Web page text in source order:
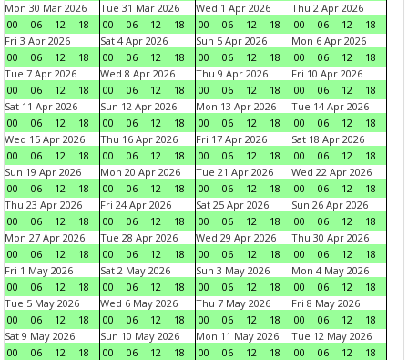
Mon 30 Mar 2026
00
06 12 18
Tue 31 Mar 2026
00
06 12 18
Wed 1 Apr 2026
00
06 12 18
Thu 2 Apr 2026
00
06 12
18
Fri 3 Apr 2026
00
06 12 18
Sat 4 Apr 2026
00
06 12 18
Sun 5 Apr 2026
00
06 12 18
Mon 6 Apr 2026
00
06 12
18
Tue 7 Apr 2026
00
06 12 18
Wed 8 Apr 2026
00
06 12 18
Thu 9 Apr 2026
00
06 12 18
Fri 10 Apr 2026
00
06 12
18
Sat 11 Apr 2026
00
06 12 18
Sun 12 Apr 2026
00
06 12 18
Mon 13 Apr 2026
00
06 12 18
Tue 14 Apr 2026
00
06 12
18
Wed 15 Apr 2026
00
06 12 18
Thu 16 Apr 2026
00
06 12 18
Fri 17 Apr 2026
00
06 12 18
Sat 18 Apr 2026
00
06 12
18
Sun 19 Apr 2026
00
06 12 18
Mon 20 Apr 2026
00
06 12 18
Tue 21 Apr 2026
00
06 12 18
Wed 22 Apr 2026
00
06 12
18
Thu 23 Apr 2026
00
06 12 18
Fri 24 Apr 2026
00
06 12 18
Sat 25 Apr 2026
00
06 12 18
Sun 26 Apr 2026
00
06 12
18
Mon 27 Apr 2026
00
06 12 18
Tue 28 Apr 2026
00
06 12 18
Wed 29 Apr 2026
00
06 12 18
Thu 30 Apr 2026
00
06 12
18
Fri 1 May 2026
00
06 12 18
Sat 2 May 2026
00
06 12 18
Sun 3 May 2026
00
06 12 18
Mon 4 May 2026
00
06 12
18
Tue 5 May 2026
00
06 12 18
Wed 6 May 2026
00
06 12 18
Thu 7 May 2026
00
06 12 18
Fri 8 May 2026
00
06 12
18
Sat 9 May 2026
00
06 12 18
Sun 10 May 2026
00
06 12 18
Mon 11 May 2026
00
06 12 18
Tue 12 May 2026
00
06 12
18